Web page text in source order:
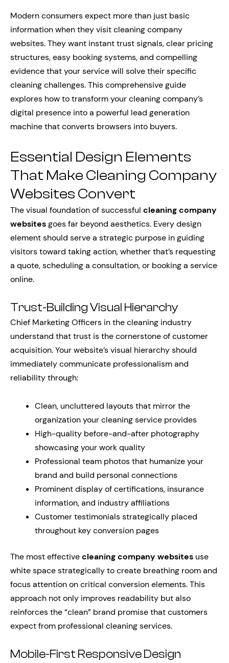
Modern consumers expect more than just basic
information when they visit cleaning company
websites. They want instant trust signals, clear pricing
structures, easy booking systems, and compelling
evidence that your service will solve their specific
cleaning challenges. This comprehensive guide
explores how to transform your cleaning company’s
digital presence into a powerful lead generation
machine that converts browsers into buyers.
Essential Design Elements
That Make Cleaning Company
Websites Convert
The visual foundation of successful cleaning company
websitesgoes far beyond aesthetics. Every design
element should serve a strategic purpose in guiding
visitors toward taking action, whether that’s requesting
a quote, scheduling a consultation, or booking a service
online.
Trust-Building Visual Hierarchy
Chief Marketing Officers in the cleaning industry
understand that trust is the cornerstone of customer
acquisition. Your website’s visual hierarchy should
immediately communicate professionalism and
reliability through:
Clean, uncluttered layouts that mirror the
organization your cleaning service provides
High-quality before-and-after photography
showcasing your work quality
Professional team photos that humanize your
brand and build personal connections
Prominent display of certifications, insurance
information, and industry affiliations
Customer testimonials strategically placed
throughout key conversion pages
The most effectivecleaning company websites use
white space strategically to create breathing room and
focus attention on critical conversion elements. This
approach not only improves readability but also
reinforces the “clean” brand promise that customers
expect from professional cleaning services.
Mobile-First Responsive Design